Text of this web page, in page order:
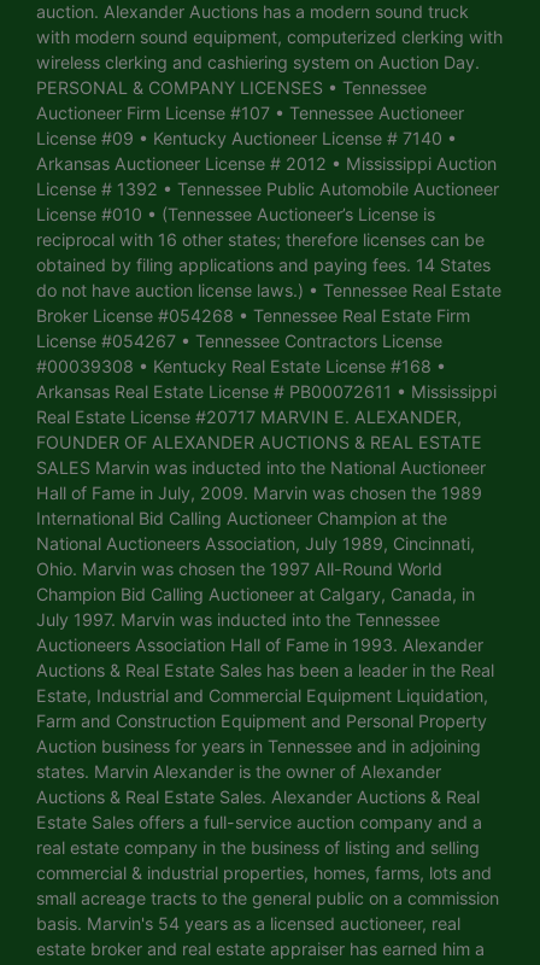
auction. Alexander Auctions has a modern sound truck
with modern sound equipment, computerized clerking with
wireless clerking and cashiering system on Auction Day.
PERSONAL & COMPANY LICENSES • Tennessee
Auctioneer Firm License #107 • Tennessee Auctioneer
License #09 • Kentucky Auctioneer License # 7140 •
Arkansas Auctioneer License # 2012 • Mississippi Auction
License # 1392 • Tennessee Public Automobile Auctioneer
License #010 • (Tennessee Auctioneer’s License is
reciprocal with 16 other states; therefore licenses can be
obtained by filing applications and paying fees. 14 States
do not have auction license laws.) • Tennessee Real Estate
Broker License #054268 • Tennessee Real Estate Firm
License #054267 • Tennessee Contractors License
#00039308 • Kentucky Real Estate License #168 •
Arkansas Real Estate License # PB00072611 • Mississippi
Real Estate License #20717 MARVIN E. ALEXANDER,
FOUNDER OF ALEXANDER AUCTIONS & REAL ESTATE
SALES Marvin was inducted into the National Auctioneer
Hall of Fame in July, 2009. Marvin was chosen the 1989
International Bid Calling Auctioneer Champion at the
National Auctioneers Association, July 1989, Cincinnati,
Ohio. Marvin was chosen the 1997 All-Round World
Champion Bid Calling Auctioneer at Calgary, Canada, in
July 1997. Marvin was inducted into the Tennessee
Auctioneers Association Hall of Fame in 1993. Alexander
Auctions & Real Estate Sales has been a leader in the Real
Estate, Industrial and Commercial Equipment Liquidation,
Farm and Construction Equipment and Personal Property
Auction business for years in Tennessee and in adjoining
states. Marvin Alexander is the owner of Alexander
Auctions & Real Estate Sales. Alexander Auctions & Real
Estate Sales offers a full-service auction company and a
real estate company in the business of listing and selling
commercial & industrial properties, homes, farms, lots and
small acreage tracts to the general public on a commission
basis. Marvin's 54 years as a licensed auctioneer, real
estate broker and real estate appraiser has earned him a